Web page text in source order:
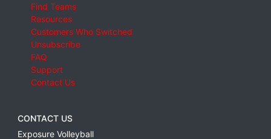
Find Teams
Resources
Customers Who Switched
Unsubscribe
FAQ
Support
Contact Us
CONTACT US
Exposure Volleyball